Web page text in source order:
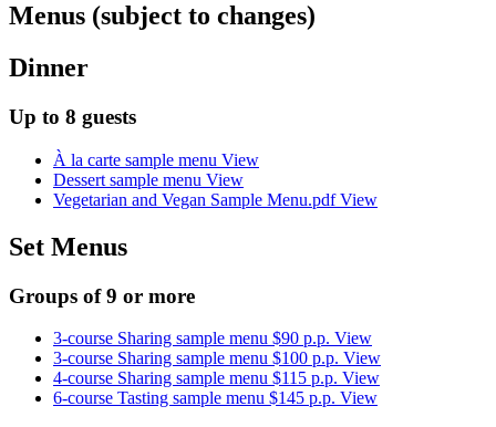
Menus (subject to changes)
Dinner
Up to 8 guests
À la carte sample menu View
Dessert sample menu View
Vegetarian and Vegan Sample Menu.pdfView
Set Menus
Groups of 9 or more
3-course Sharing sample menu $90 p.p. View
3-course Sharing sample menu $100 p.p. View
4-course Sharing sample menu $115 p.p. View
6-course Tasting sample menu $145 p.p. View